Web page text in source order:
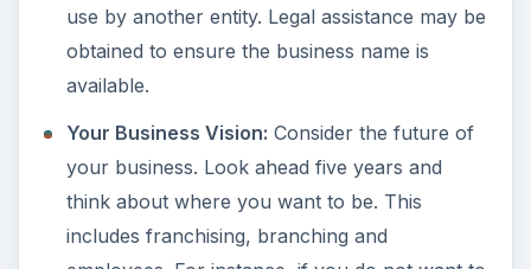
use by another entity. Legal assistance may be
obtained to ensure the business name is
available.
Your Business Vision: Consider the future of
your business. Look ahead five years and
think about where you want to be. This
includes franchising, branching and